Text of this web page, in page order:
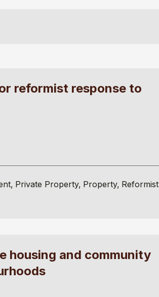
reformist response to
Private Property Property Reformist
housing and community